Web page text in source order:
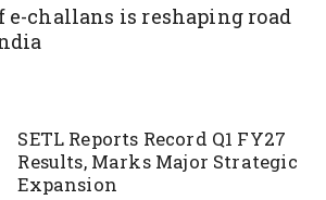
e-challans is reshaping road
SETL Reports Record Q1 FY27
Results, Marks Major Strategic
Expansion